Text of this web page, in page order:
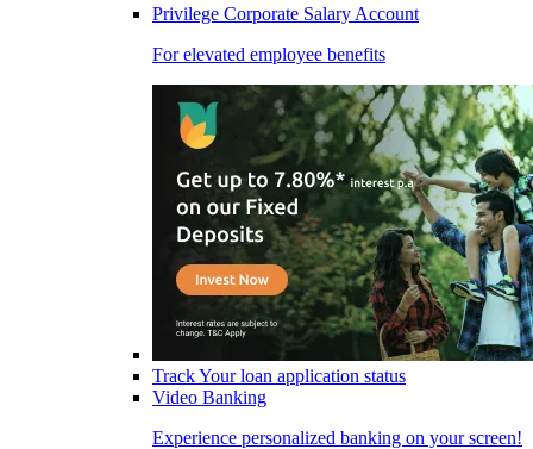
Privilege Corporate Salary Account
For elevated employee benefits
Track Your loan application status
Video Banking
Experience personalized banking on your screen!